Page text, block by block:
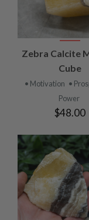
Zebra Calcite
Cube
• Motivation •
Power
$48.00